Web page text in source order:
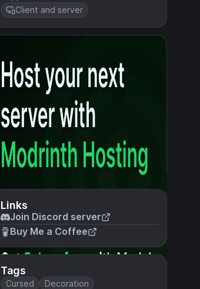
Client and server
Links
Join Discord server
Buy Me a Coffee
Tags
Cursed Decoration